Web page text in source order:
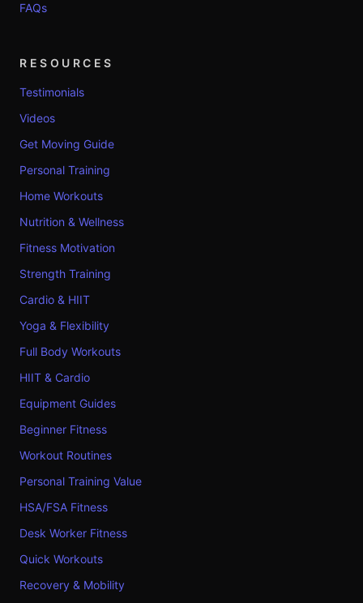
FAQs
RESOURCES
Testimonials
Videos
Get Moving Guide
Personal Training
Home Workouts
Nutrition & Wellness
Fitness Motivation
Strength Training
Cardio & HIIT
Yoga & Flexibility
Full Body Workouts
HIIT & Cardio
Equipment Guides
Beginner Fitness
Workout Routines
Personal Training Value
HSA/FSA Fitness
Desk Worker Fitness
Quick Workouts
Recovery & Mobility